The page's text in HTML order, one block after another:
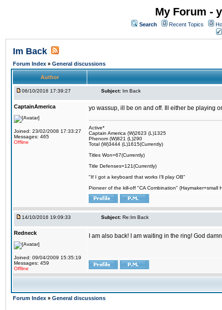
My Forum -
Search Recent Topics
Im Back
Forum Index » General discussions
Author
06/10/2016 17:39:27 Subject: Im Back
CaptainAmerica
Joined: 23/02/2008 17:33:27
Messages: 465
Offline
yo wassup, ill be on and off. Ill either be playing
Active*
Captain America (W)2623 (L)1325
Phenom (W)821 (L)290
Total (W)3444 (L)1615(Currently)
Titles Won=67(Currently)
Title Defenses=121(Currently)
"If I got a keyboard that works I'll play OB"
Pioneer of the kill-off "CA Combination" (Haymaker+small
14/10/2016 19:09:33 Subject: Re:Im Back
Redneck
Joined: 09/04/2009 15:35:19
Messages: 459
Offline
I am also back! I am waiting in the ring! God
Forum Index » General discussions